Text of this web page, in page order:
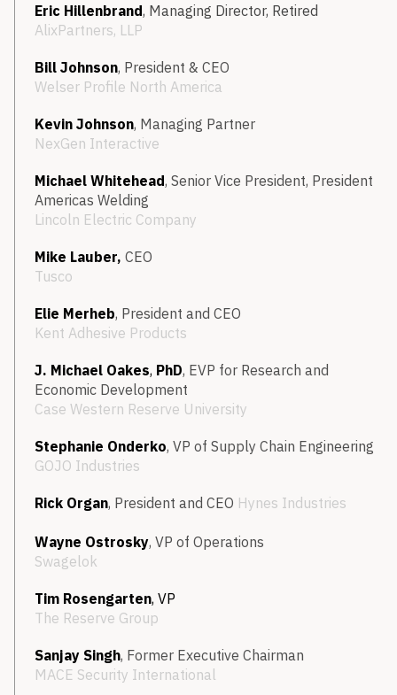
Eric Hillenbrand, Managing Director, Retired
AlixPartners, LLP
Bill Johnson, President & CEO
Welser Profile North America
Kevin Johnson, Managing Partner
NexGen Interactive
Michael Whitehead, Senior Vice President, President
Americas Welding
Lincoln Electric Company
Mike Lauber, CEO
Tusco
Elie Merheb, President and CEO
Kent Adhesive Products
J. Michael Oakes, PhD, EVP for Research and
Economic Development
Case Western Reserve University
Stephanie Onderko, VP of Supply Chain Engineering
GOJO Industries
Rick Organ, President and CEO Hynes Industries
Wayne Ostrosky, VP of Operations
Swagelok
Tim Rosengarten, VP
The Reserve Group
Sanjay Singh, Former Executive Chairman
MACE Security International